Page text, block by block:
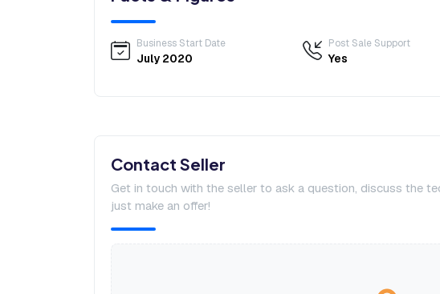
Business Start Date
July 2020
Post Sale Support
Yes
Contact Seller
Get in touch with the seller to ask a question, discuss the
just make an offer!